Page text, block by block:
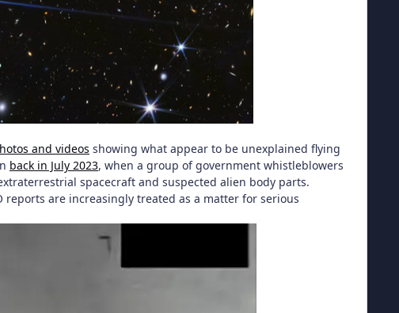
and videos showing what appear to be unexplained flying
back in July 2023, when a group of government whistleblowers
spacecraft and suspected alien body parts.
are increasingly treated as a matter for serious